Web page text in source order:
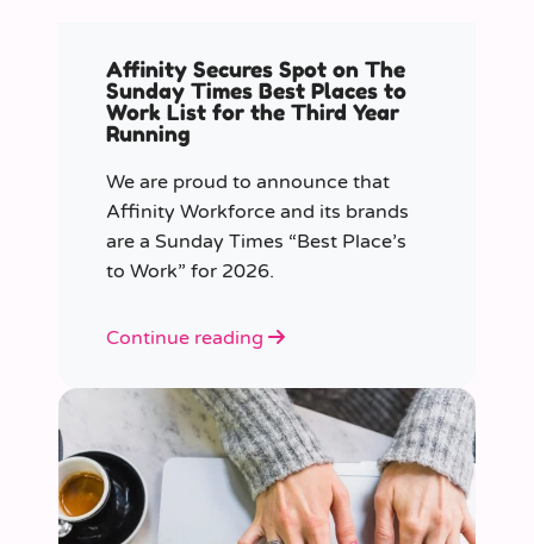
Affinity Secures Spot on The
Sunday Times Best Places to
Work List for the Third Year
Running
We are proud to announce that
Affinity Workforce and its brands
are a Sunday Times “Best Place’s
to Work” for 2026.
Continue reading